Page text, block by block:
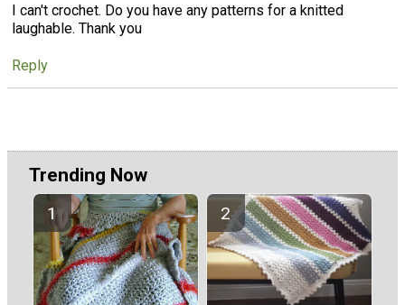
I can't crochet. Do you have any patterns for a knitted
laughable. Thank you
Reply
Trending Now